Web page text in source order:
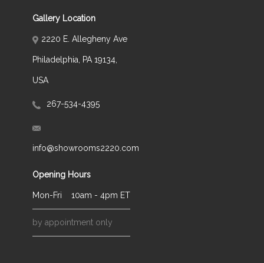
Gallery Location
2220 E. Allegheny Ave
Philadelphia, PA 19134,
USA
267-534-4395
info@showrooms2220.com
Opening Hours
Mon-Fri 10am - 4pm ET
by appointment only